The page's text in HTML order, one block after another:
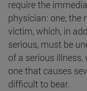
require the
physician: one, the
victim, which, in
serious, must be
of a serious
one that causes
difficult to bear.